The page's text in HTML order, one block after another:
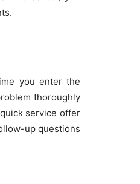
you enter the
thoroughly
service offer
up questions